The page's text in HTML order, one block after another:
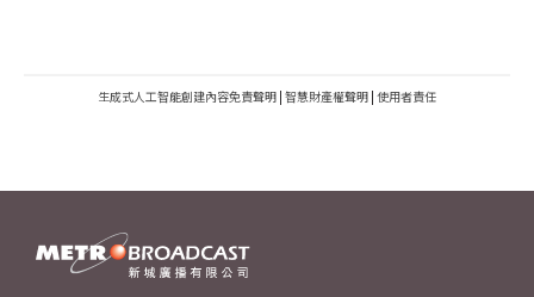
生成式人工智能創建內容免責聲明 | 智慧財產權聲明 | 使用者責任